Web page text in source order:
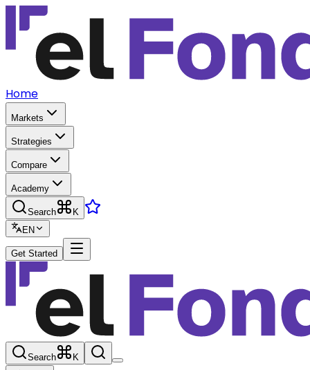
Home
Markets
Strategies
Compare
Academy
Search
K
EN
Get Started
Search K